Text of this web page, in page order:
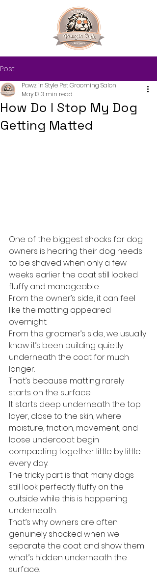
Post
How Do I Stop My Dog
Getting Matted
Pawz in Style Pet Grooming Salon
May 133 min read
One of the biggest shocks for dog
owners is hearing their dog needs
to be shaved when only a few
weeks earlier the coat still looked
fluffy and manageable.
From the owner’s side, it can feel
like the matting appeared
overnight.
From the groomer’s side, we usually
know it’s been building quietly
underneath the coat for much
longer.
That’s because matting rarely
starts on the surface.
It starts deep underneath the top
layer, close to the skin, where
moisture, friction, movement, and
loose undercoat begin
compacting together little by little
every day.
The tricky part is that many dogs
still look perfectly fluffy on the
outside while this is happening
underneath.
That’s why owners are often
genuinely shocked when we
separate the coat and show them
what’s hidden underneath the
surface.